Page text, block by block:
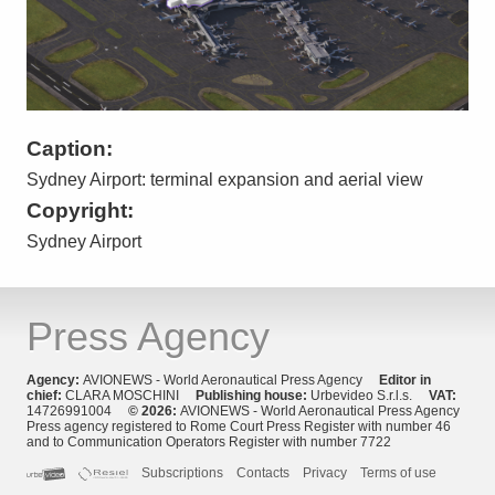
Caption:
Sydney Airport: terminal expansion and aerial view
Copyright:
Sydney Airport
Press Agency
Agency: AVIONEWS - World Aeronautical Press Agency
Editor in
chief: CLARA MOSCHINI Publishing house: Urbevideo S.r.l.s. VAT:
14726991004 © 2026: AVIONEWS - World Aeronautical Press Agency
Press agency registered to Rome Court Press Register with number 46
and to Communication Operators Register with number 7722
Subscriptions
Contacts Privacy Terms of use